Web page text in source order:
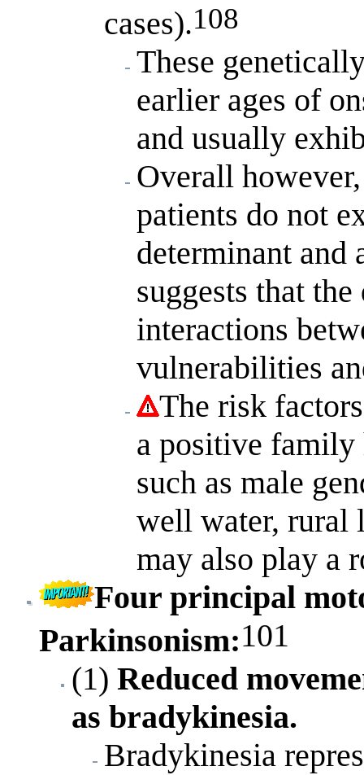
cases).108
These
earlier ages of
and usually
Overall
patients do not
determinant and
suggests that
interactions
vulnerabilities
The risk
a positive family
such as male
well water, rural
may also play a
Four principal
Parkinsonism:101
(1) Reduced
as bradykinesia.
Bradykinesia